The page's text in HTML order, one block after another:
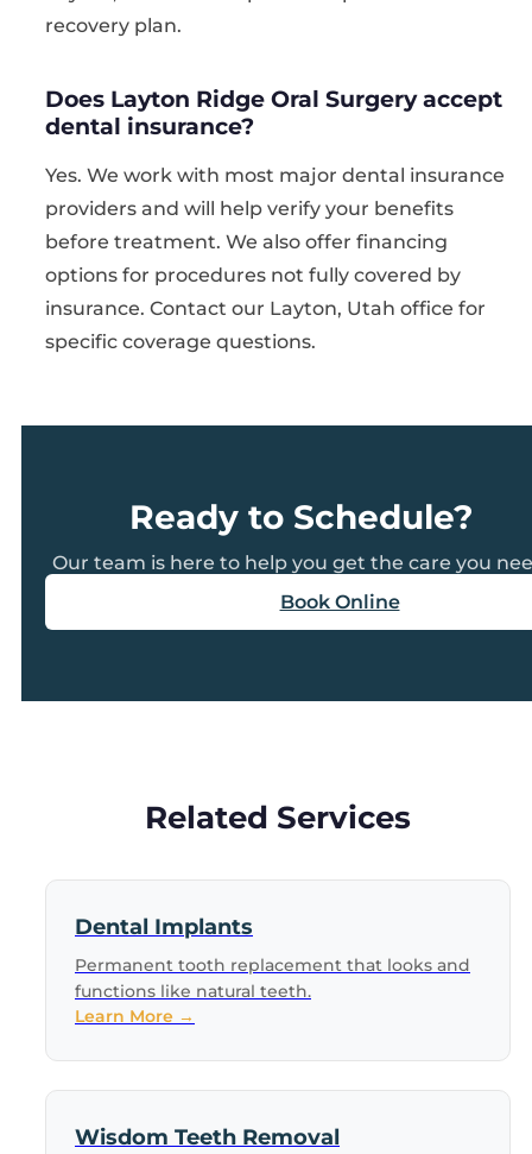
recovery plan.
Does Layton Ridge Oral Surgery accept
dental insurance?
Yes. We work with most major dental insurance
providers and will help verify your benefits
before treatment. We also offer financing
options for procedures not fully covered by
insurance. Contact our Layton, Utah office for
specific coverage questions.
Ready to Schedule?
Our team is here to help you get the care you
Book Online
Related Services
Dental Implants
Permanent tooth replacement that looks and
functions like natural teeth.
Learn More →
Wisdom Teeth Removal